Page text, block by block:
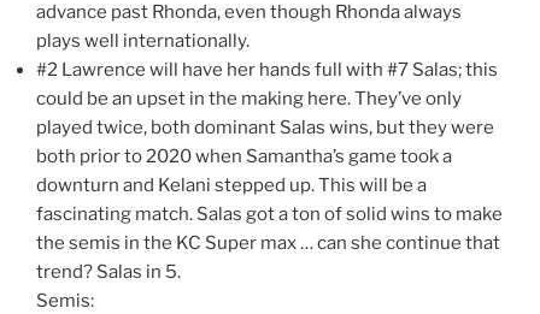
advance past Rhonda, even though Rhonda always
plays well internationally.
#2 Lawrence will have her hands full with #7 Salas; this
could be an upset in the making here. They’ve only
played twice, both dominant Salas wins, but they were
both prior to 2020 when Samantha’s game took a
downturn and Kelani stepped up. This will be a
fascinating match. Salas got a ton of solid wins to make
the semis in the KC Super max … can she continue that
trend? Salas in 5.
Semis: